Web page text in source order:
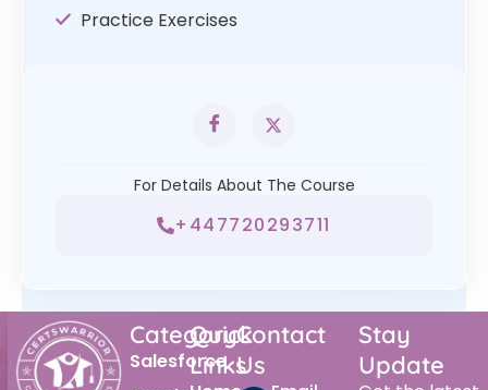
Practice Exercises
For Details About The Course
+447720293711
Category
Salesforce
Quick
Links
Contact
Us
Stay
Update